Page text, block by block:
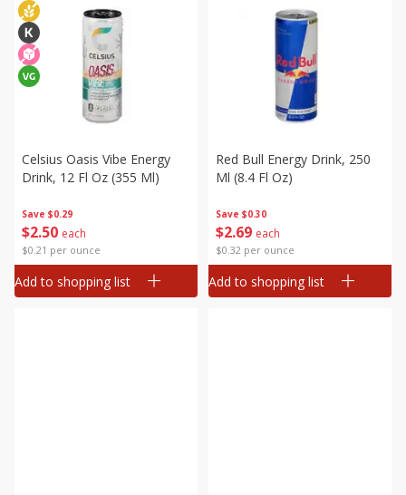
Save $0.29
$2 50 each
$0.21 per ounce
Celsius Oasis Vibe Energy
Drink, 12 Fl Oz (355 Ml)
Add to shopping list
Save $0.30
$2 69 each
$0.32 per ounce
Red Bull Energy Drink, 250
Ml (8.4 Fl Oz)
Add to shopping list